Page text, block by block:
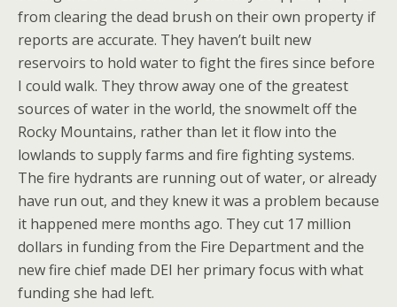
from clearing the dead brush on their own property if
reports are accurate. They haven’t built new
reservoirs to hold water to fight the fires since before
I could walk. They throw away one of the greatest
sources of water in the world, the snowmelt off the
Rocky Mountains, rather than let it flow into the
lowlands to supply farms and fire fighting systems.
The fire hydrants are running out of water, or already
have run out, and they knew it was a problem because
it happened mere months ago. They cut 17 million
dollars in funding from the Fire Department and the
new fire chief made DEI her primary focus with what
funding she had left.